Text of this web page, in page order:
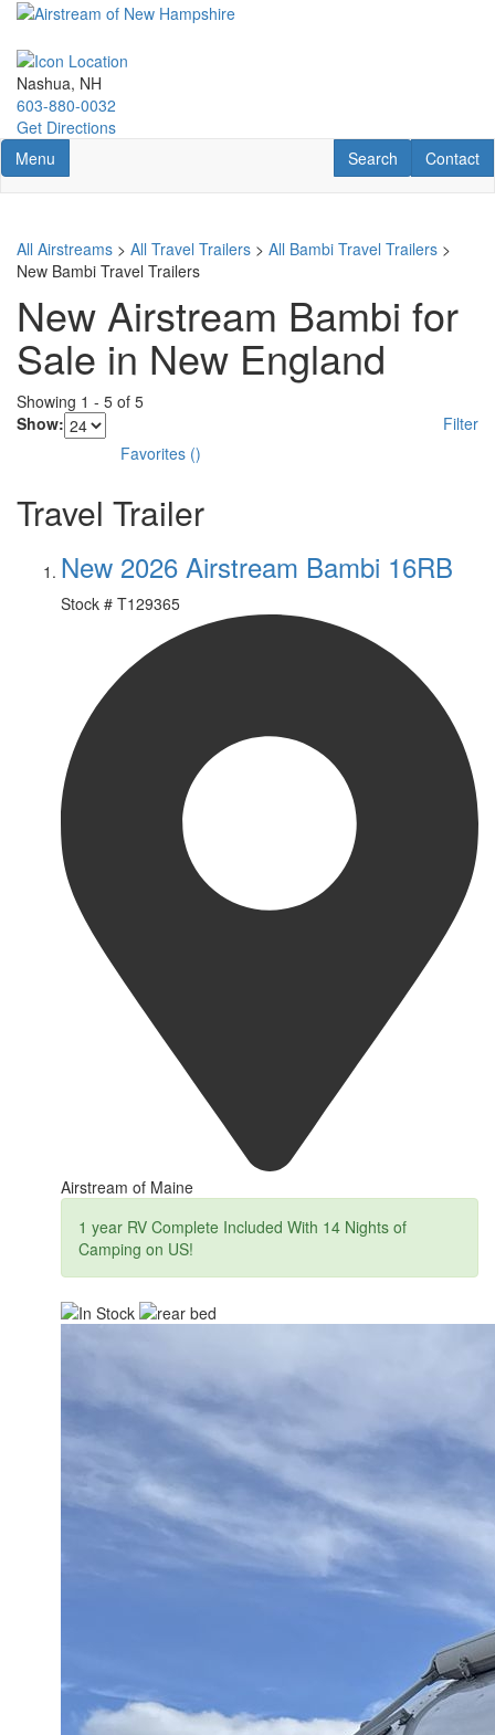
Skip
main
content
Nashua, NH
603-880-0032
Get Directions
Toggle navigation
Menu Contact
Contact
RV Search
Search
All Airstreams > All Travel Trailers > All Bambi Travel Trailers >
New Bambi Travel Trailers
New Airstream Bambi for
Sale in New England
Showing 1 - 5 of 5
Show:
Filter
Favorites ()
Travel Trailer
New 2026 Airstream Bambi 16RB
Stock # T129365
Airstream of Maine
1 year RV Complete Included With 14 Nights of
Camping on US!